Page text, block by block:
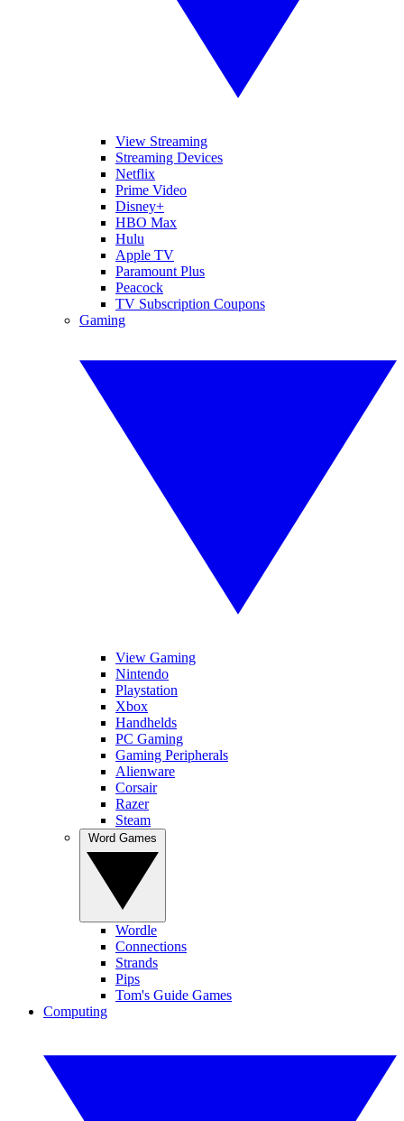
View Streaming
Streaming Devices
Netflix
Prime Video
Disney+
HBO Max
Hulu
Apple TV
Paramount Plus
Peacock
TV Subscription Coupons
Gaming
View Gaming
Nintendo
Playstation
Xbox
Handhelds
PC Gaming
Gaming Peripherals
Alienware
Corsair
Razer
Steam
Wordle
Connections
Strands
Pips
Tom's Guide Games
Computing